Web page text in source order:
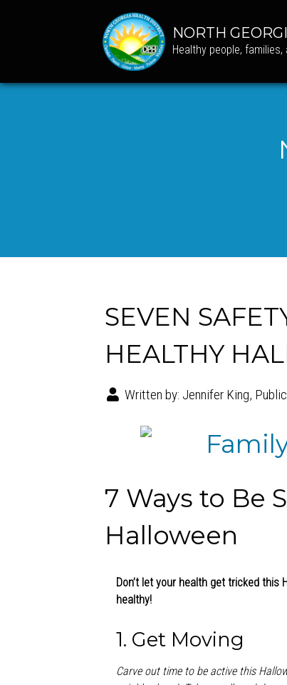
NORTH
Healthy people,
SEVEN
HEALTHY
Written by: Jennifer King,
7 Ways to Be
Halloween
Don’t let your health get tricked
healthy!
1. Get Moving
Carve out time to be active this